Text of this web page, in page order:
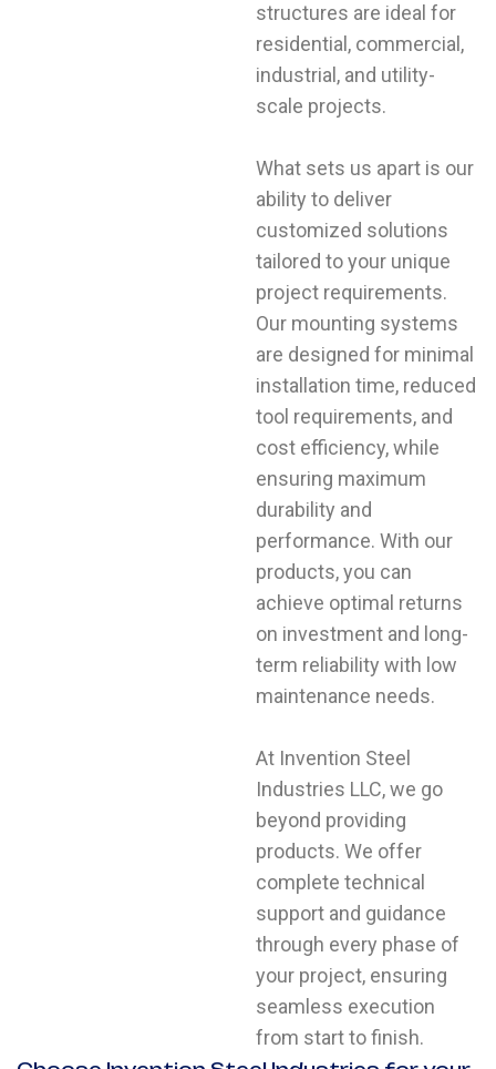
structures are ideal for
residential, commercial,
industrial, and utility-
scale projects.
What sets us apart is our
ability to deliver
customized solutions
tailored to your unique
project requirements.
Our mounting systems
are designed for minimal
installation time, reduced
tool requirements, and
cost efficiency, while
ensuring maximum
durability and
performance. With our
products, you can
achieve optimal returns
on investment and long-
term reliability with low
maintenance needs.
At Invention Steel
Industries LLC, we go
beyond providing
products. We offer
complete technical
support and guidance
through every phase of
your project, ensuring
seamless execution
from start to finish.